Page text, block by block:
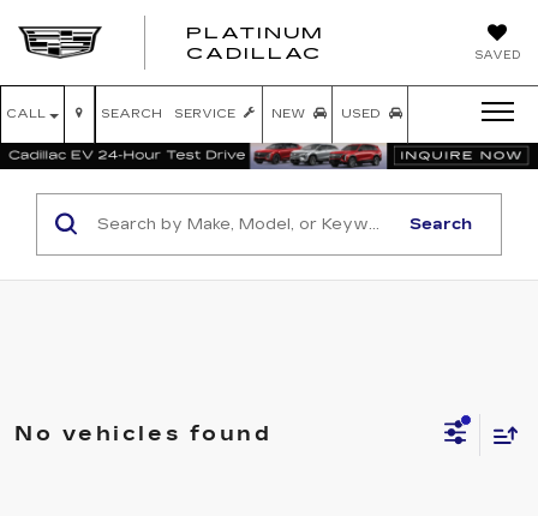
SAVED
PLATINUM
CADILLAC
CALL SERVICE NEW USED
SEARCH
Search
No vehicles found